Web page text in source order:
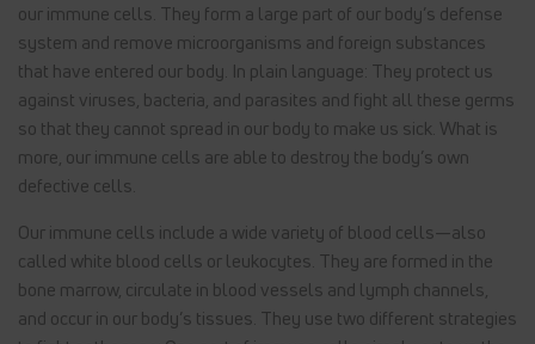
our immune cells. They form a large part of our body’s defense
system and remove microorganisms and foreign substances
that have entered our body. In plain language: They protect us
against viruses, bacteria, and parasites and fight all these germs
so that they cannot spread in our body to make us sick. What is
more, our immune cells are able to destroy the body’s own
defective cells.
Our immune cells include a wide variety of blood cells—also
called white blood cells or leukocytes. They are formed in the
bone marrow, circulate in blood vessels and lymph channels,
and occur in our body’s tissues. They use two different strategies